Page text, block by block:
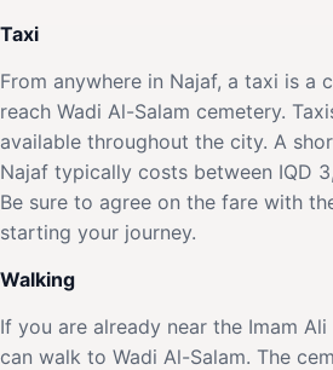
Taxi
From anywhere in Najaf, a taxi is a
reach Wadi Al-Salam cemetery.
available throughout the city. A
Najaf typically costs between IQD
Be sure to agree on the fare with
starting your journey.
Walking
If you are already near the Imam Ali
can walk to Wadi Al-Salam. The